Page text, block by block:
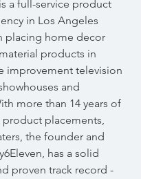
a full-service product
in Los Angeles
placing home decor
products in
improvement television
and
more than 14 years of
placements,
the founder and
has a solid
proven track record -